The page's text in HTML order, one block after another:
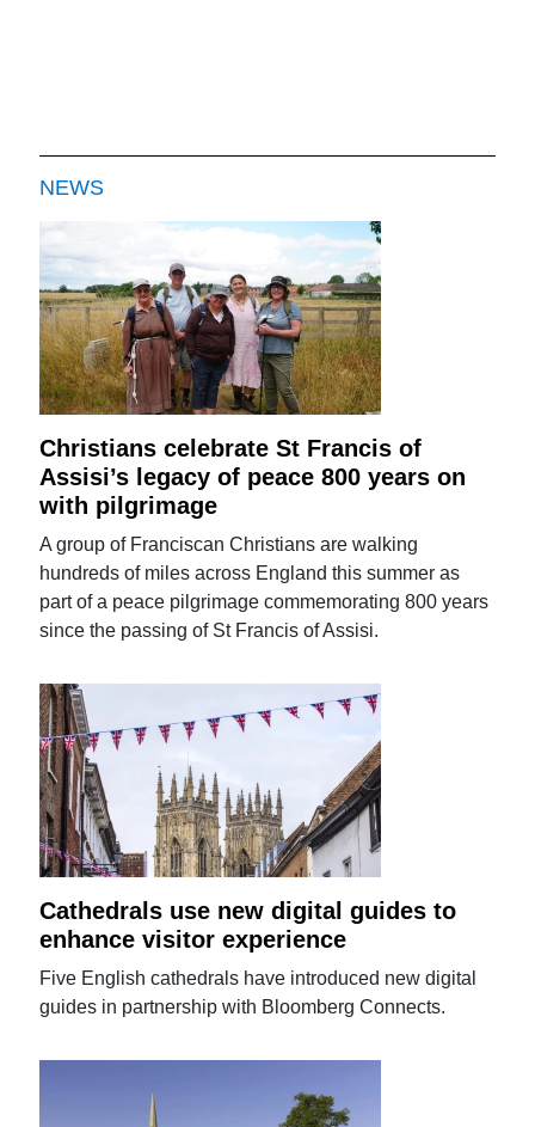
NEWS
Christians celebrate St Francis of
Assisi’s legacy of peace 800 years on
with pilgrimage
A group of Franciscan Christians are walking
hundreds of miles across England this summer as
part of a peace pilgrimage commemorating 800 years
since the passing of St Francis of Assisi.
Cathedrals use new digital guides to
enhance visitor experience
Five English cathedrals have introduced new digital
guides in partnership with Bloomberg Connects.